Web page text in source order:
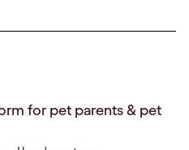
for pet parents & pet